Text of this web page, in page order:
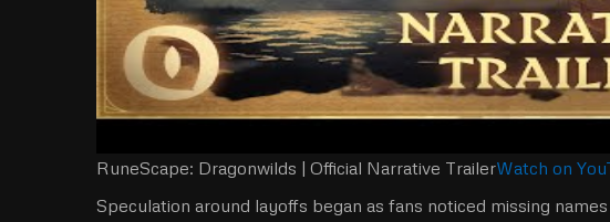
RuneScape: Dragonwilds | Official Narrative TrailerWatch on
Speculation around layoffs began as fans noticed missing